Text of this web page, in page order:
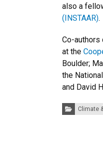
also a
(INSTAAR).
Co-authors
at the
Boulder;
the
and David
Categories:
Climate